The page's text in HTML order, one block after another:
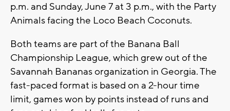
p.m. and Sunday, June 7 at 3 p.m., with the Party
Animals facing the Loco Beach Coconuts.
Both teams are part of the Banana Ball
Championship League, which grew out of the
Savannah Bananas organization in Georgia. The
fast-paced format is based on a 2-hour time
limit, games won by points instead of runs and